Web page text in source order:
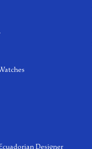
Designer